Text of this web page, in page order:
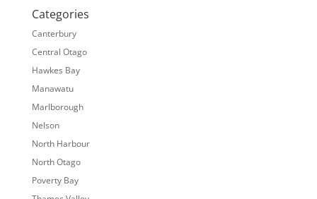
Categories
Canterbury
Central Otago
Hawkes Bay
Manawatu
Marlborough
Nelson
North Harbour
North Otago
Poverty Bay